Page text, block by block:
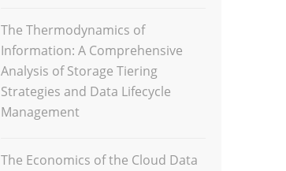
The Thermodynamics of
Information: A Comprehensive
Analysis of Storage Tiering
Strategies and Data Lifecycle
Management
The Economics of the Cloud Data